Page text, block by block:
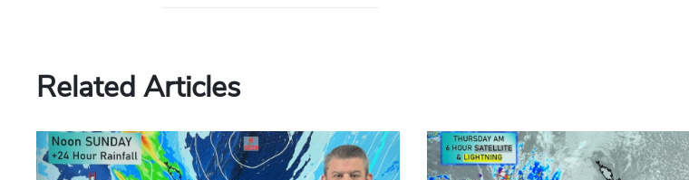
Related Articles